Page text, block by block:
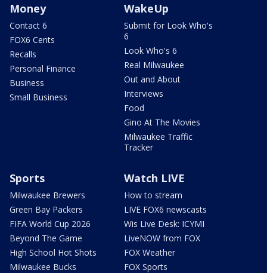
Money
Contact 6
FOX6 Cents
Recalls
Personal Finance
Business
Small Business
WakeUp
Submit for Look Who's
6
Look Who's 6
Real Milwaukee
Out and About
Interviews
Food
Gino At The Movies
Milwaukee Traffic
Tracker
Sports
Milwaukee Brewers
Green Bay Packers
FIFA World Cup 2026
Beyond The Game
High School Hot Shots
Milwaukee Bucks
Watch LIVE
How to stream
LIVE FOX6 newscasts
Wis Live Desk: ICYMI
LiveNOW from FOX
FOX Weather
FOX Sports